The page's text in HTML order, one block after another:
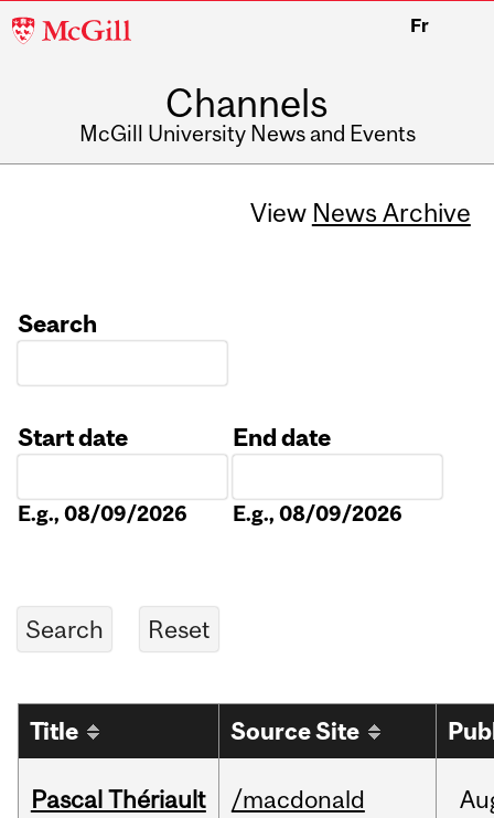
McGill
Fr
Channels
McGill University News and Events
View News Archive
Search
Start date
E.g., 08/09/2026
End date
E.g., 08/09/2026
Title Source Site
Pascal Thériault
/macdonald